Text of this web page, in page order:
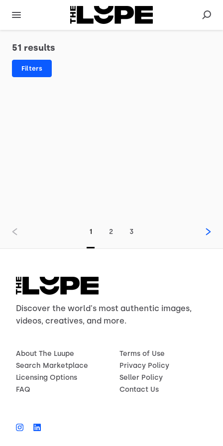
51 results
Filters
1 2 3
Discover the world's most authentic images,
videos, creatives, and more.
About The Luupe
Search Marketplace
Licensing Options
FAQ
Terms of Use
Privacy Policy
Seller Policy
Contact Us